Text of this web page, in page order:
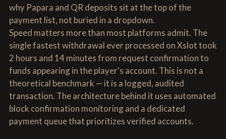
why Papara and QR deposits sit at the top of the
payment list, not buried in a dropdown.
Speed matters more than most platforms admit. The
single fastest withdrawal ever processed on Xslot took
2 hours and 14 minutes from request confirmation to
funds appearing in the player's account. This is not a
theoretical benchmark — it is a logged, audited
transaction. The architecture behind it uses automated
block confirmation monitoring and a dedicated
payment queue that prioritizes verified accounts.